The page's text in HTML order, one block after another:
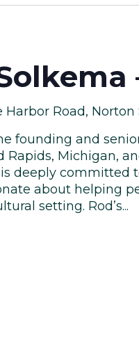
Harbor Road, Norton
founding and
Rapids, Michigan,
is deeply committed
about helping
setting. Rod’s...